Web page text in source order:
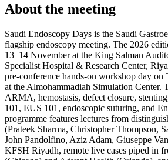
About the meeting
Saudi Endoscopy Days is the Saudi
flagship endoscopy meeting. The 2026
13–14 November at the King Salman
Specialist Hospital & Research Center,
pre-conference hands-on workshop day on
at the Almohammadiah Simulation Center.
ARMA, hemostasis, defect closure,
101, EUS 101, endoscopic suturing, and
programme features lectures from
(Prateek Sharma, Christopher Thompson,
John Pandolfino, Aziz Adam, Giuseppe
KFSH Riyadh, remote live cases piped in